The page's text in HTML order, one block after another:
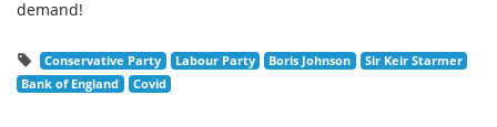
demand!
Conservative Party Labour Party Boris Johnson
Sir Keir Starmer
Bank of England
Covid